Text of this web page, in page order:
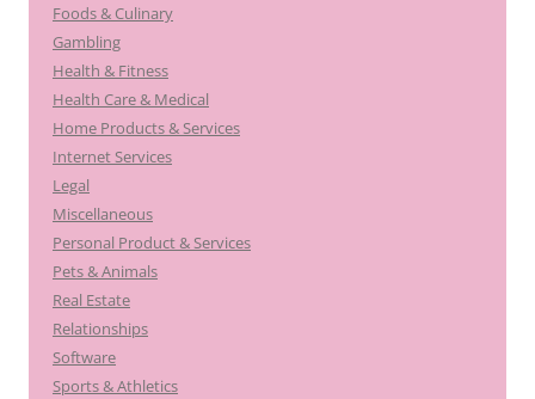
Foods & Culinary
Gambling
Health & Fitness
Health Care & Medical
Home Products & Services
Internet Services
Legal
Miscellaneous
Personal Product & Services
Pets & Animals
Real Estate
Relationships
Software
Sports & Athletics